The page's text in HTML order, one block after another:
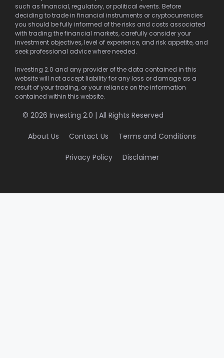
such as financial, regulatory, or political events. Before
deciding to trade in financial instruments or cryptocurrencies
you should be fully informed of the risks and costs associated
with trading the financial markets, carefully consider your
investment objectives, level of experience, and risk appetite, and
seek professional advice where needed.
Investing 2.0 and any provider of the data contained in this
website will not accept liability for any loss or damage as a
result of your trading, or your reliance on the information
contained within this website.
© 2026 Investing 2.0 | All Rights Reserved
About Us Contact Us Terms and Conditions
Privacy Policy Disclaimer